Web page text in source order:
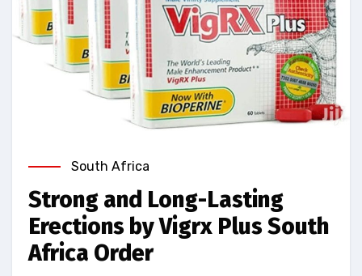
South Africa
Strong and Long-Lasting
Erections by Vigrx Plus South
Africa Order